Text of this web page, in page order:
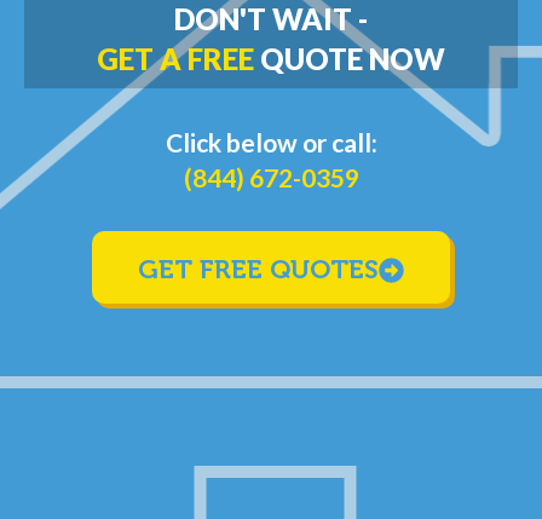
DON'T WAIT -
GET A FREE QUOTE NOW
Click below or call:
(844) 672-0359
GET FREE QUOTES